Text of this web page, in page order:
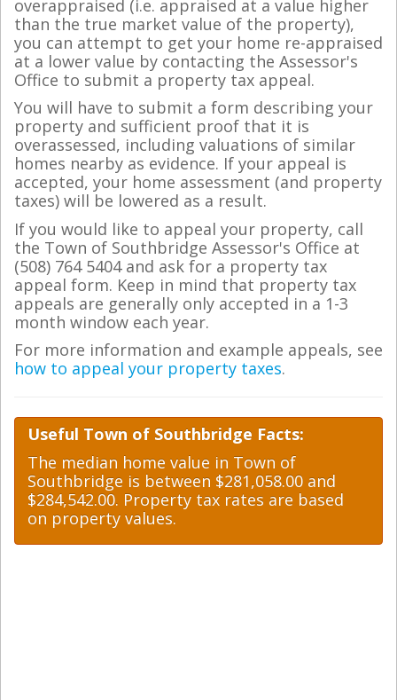
overappraised (i.e. appraised at a value higher
than the true market value of the property),
you can attempt to get your home re-appraised
at a lower value by contacting the Assessor's
Office to submit a property tax appeal.
You will have to submit a form describing your
property and sufficient proof that it is
overassessed, including valuations of similar
homes nearby as evidence. If your appeal is
accepted, your home assessment (and property
taxes) will be lowered as a result.
If you would like to appeal your property, call
the Town of Southbridge Assessor's Office at
(508) 764 5404 and ask for a property tax
appeal form. Keep in mind that property tax
appeals are generally only accepted in a 1-3
month window each year.
For more information and example appeals, see
how to appeal your property taxes.
Useful Town of Southbridge Facts:
The median home value in Town of
Southbridge is between $281,058.00 and
$284,542.00. Property tax rates are based
on property values.